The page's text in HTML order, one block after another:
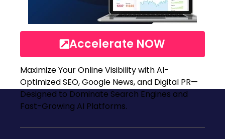
Accelerate NOW
Maximize Your Online Visibility with AI-
Optimized SEO, Google News, and Digital PR—
Designed to Dominate Search Engines and
Fast-Growing AI Platforms.